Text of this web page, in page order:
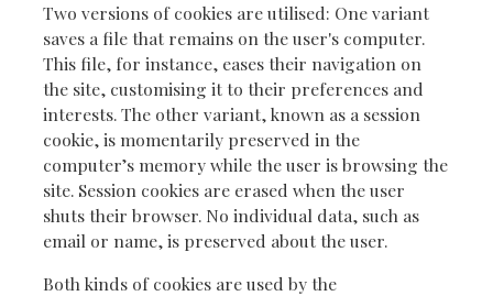
Two versions of cookies are utilised: One variant
saves a file that remains on the user's computer.
This file, for instance, eases their navigation on
the site, customising it to their preferences and
interests. The other variant, known as a session
cookie, is momentarily preserved in the
computer’s memory while the user is browsing the
site. Session cookies are erased when the user
shuts their browser. No individual data, such as
email or name, is preserved about the user.
Both kinds of cookies are used by the